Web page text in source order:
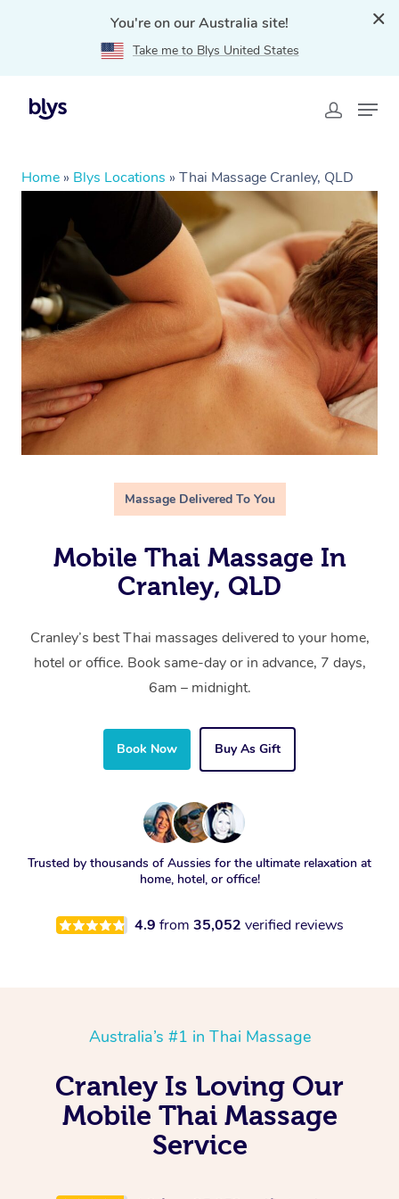
You're on our Australia site!
Take me to Blys United States
Home » Blys Locations » Thai Massage Cranley, QLD
Massage Delivered To You
Mobile Thai Massage In
Cranley, QLD
Cranley’s best Thai massages delivered to your home,
hotel or office. Book same-day or in advance, 7 days,
6am – midnight.
Book Now Buy As Gift
Trusted by thousands of Aussies for the ultimate relaxation at
home, hotel, or office!
4.9 from 35,052 verified reviews
Australia’s #1 in Thai Massage
Cranley Is Loving Our
Mobile Thai Massage
Service